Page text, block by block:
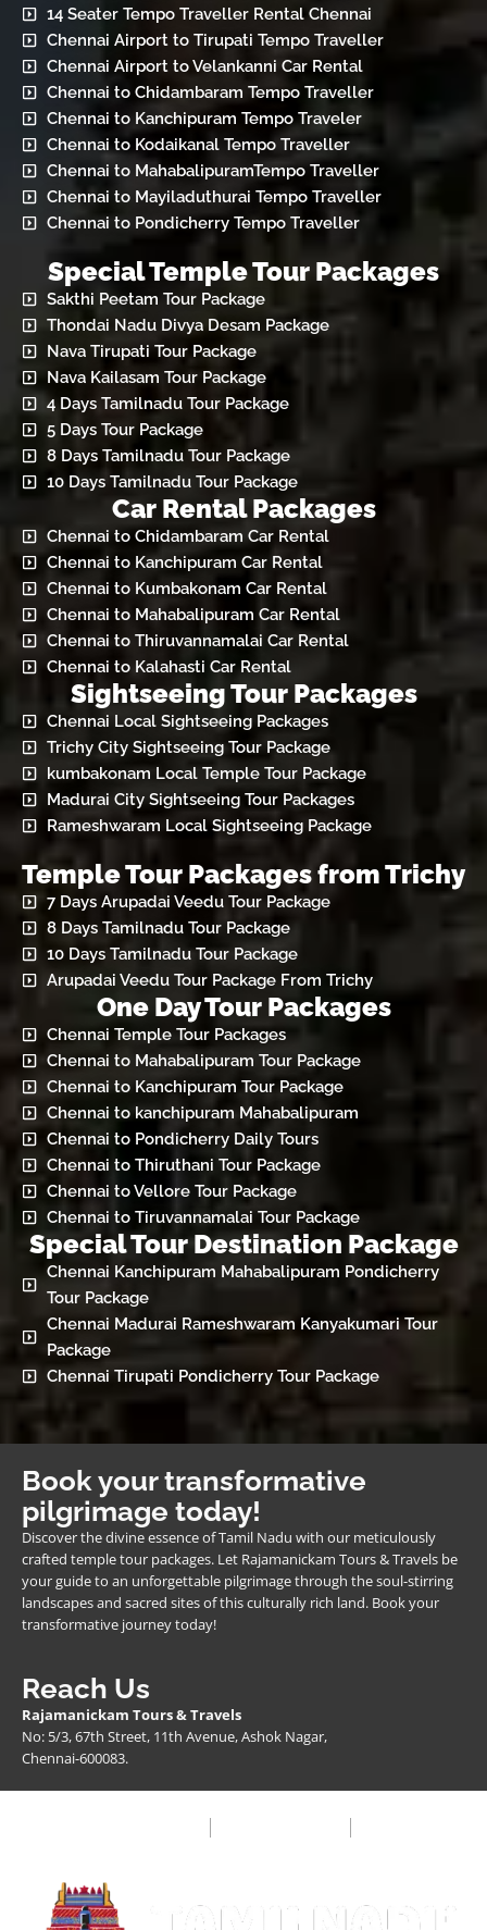
14 Seater Tempo Traveller Rental Chennai
Chennai Airport to Tirupati Tempo Traveller
Chennai Airport to Velankanni Car Rental
Chennai to Chidambaram Tempo Traveller
Chennai to Kanchipuram Tempo Traveler
Chennai to Kodaikanal Tempo Traveller
Chennai to MahabalipuramTempo Traveller
Chennai to Mayiladuthurai Tempo Traveller
Chennai to Pondicherry Tempo Traveller
Special Temple Tour Packages
Sakthi Peetam Tour Package
Thondai Nadu Divya Desam Package
Nava Tirupati Tour Package
Nava Kailasam Tour Package
4 Days Tamilnadu Tour Package
5 Days Tour Package
8 Days Tamilnadu Tour Package
10 Days Tamilnadu Tour Package
Car Rental Packages
Chennai to Chidambaram Car Rental
Chennai to Kanchipuram Car Rental
Chennai to Kumbakonam Car Rental
Chennai to Mahabalipuram Car Rental
Chennai to Thiruvannamalai Car Rental
Chennai to Kalahasti Car Rental
Sightseeing Tour Packages
Chennai Local Sightseeing Packages
Trichy City Sightseeing Tour Package
kumbakonam Local Temple Tour Package
Madurai City Sightseeing Tour Packages
Rameshwaram Local Sightseeing Package
Temple Tour Packages from Trichy
7 Days Arupadai Veedu Tour Package
8 Days Tamilnadu Tour Package
10 Days Tamilnadu Tour Package
Arupadai Veedu Tour Package From Trichy
One Day Tour Packages
Chennai Temple Tour Packages
Chennai to Mahabalipuram Tour Package
Chennai to Kanchipuram Tour Package
Chennai to kanchipuram Mahabalipuram
Chennai to Pondicherry Daily Tours
Chennai to Thiruthani Tour Package
Chennai to Vellore Tour Package
Chennai to Tiruvannamalai Tour Package
Special Tour Destination Package
Chennai Kanchipuram Mahabalipuram Pondicherry
Tour Package
Chennai Madurai Rameshwaram Kanyakumari Tour
Package
Chennai Tirupati Pondicherry Tour Package
Book your transformative
pilgrimage today!
Discover the divine essence of Tamil Nadu with our meticulously
crafted temple tour packages. Let Rajamanickam Tours & Travels be
your guide to an unforgettable pilgrimage through the soul-stirring
landscapes and sacred sites of this culturally rich land. Book your
transformative journey today!
Reach Us
Rajamanickam Tours & Travels
No: 5/3, 67th Street, 11th Avenue, Ashok Nagar,
Chennai-600083.